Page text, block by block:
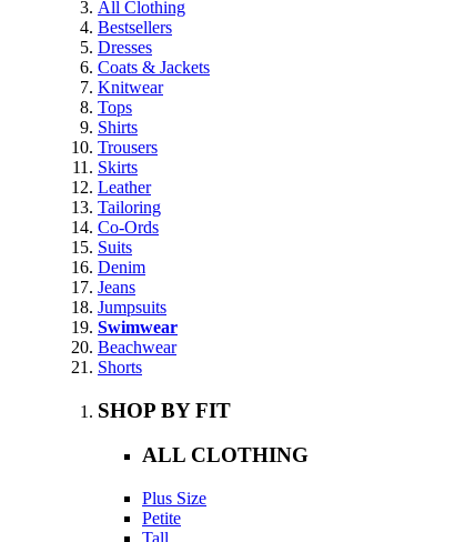
All Clothing
Bestsellers
Dresses
Coats & Jackets
Knitwear
Tops
Shirts
Trousers
Skirts
Leather
Tailoring
Co-Ords
Suits
Denim
Jeans
Jumpsuits
Swimwear
Beachwear
Shorts
SHOP BY FIT
ALL CLOTHING
Plus Size
Petite